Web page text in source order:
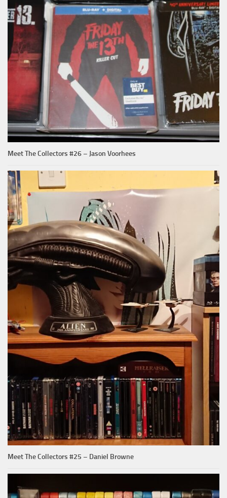
Meet The Collectors #26 – Jason Voorhees
Meet The Collectors #25 – Daniel Browne